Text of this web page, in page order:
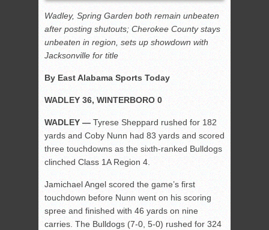
Wadley, Spring Garden both remain unbeaten
after posting shutouts; Cherokee County stays
unbeaten in region, sets up showdown with
Jacksonville for title
By East Alabama Sports Today
WADLEY 36, WINTERBORO 0
WADLEY — Tyrese Sheppard rushed for 182
yards and Coby Nunn had 83 yards and scored
three touchdowns as the sixth-ranked Bulldogs
clinched Class 1A Region 4.
Jamichael Angel scored the game’s first
touchdown before Nunn went on his scoring
spree and finished with 46 yards on nine
carries. The Bulldogs (7-0, 5-0) rushed for 324